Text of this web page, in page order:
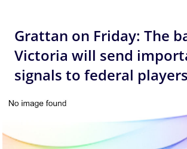
Grattan on Friday: The
Victoria will send
signals to federal players